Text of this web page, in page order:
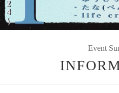
Event